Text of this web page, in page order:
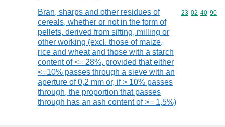
Bran, sharps and other residues of
cereals, whether or not in the form of
pellets, derived from sifting, milling or
other working (excl. those of maize,
rice and wheat and those with a starch
content of <= 28%, provided that either
<=10% passes through a sieve with an
aperture of 0,2 mm or, if > 10% passes
through, the proportion that passes
through has an ash content of >= 1,5%)
Commodity
23 02 40 90